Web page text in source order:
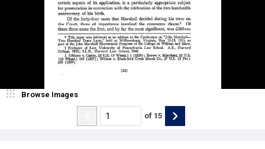
Browse Images
of 15